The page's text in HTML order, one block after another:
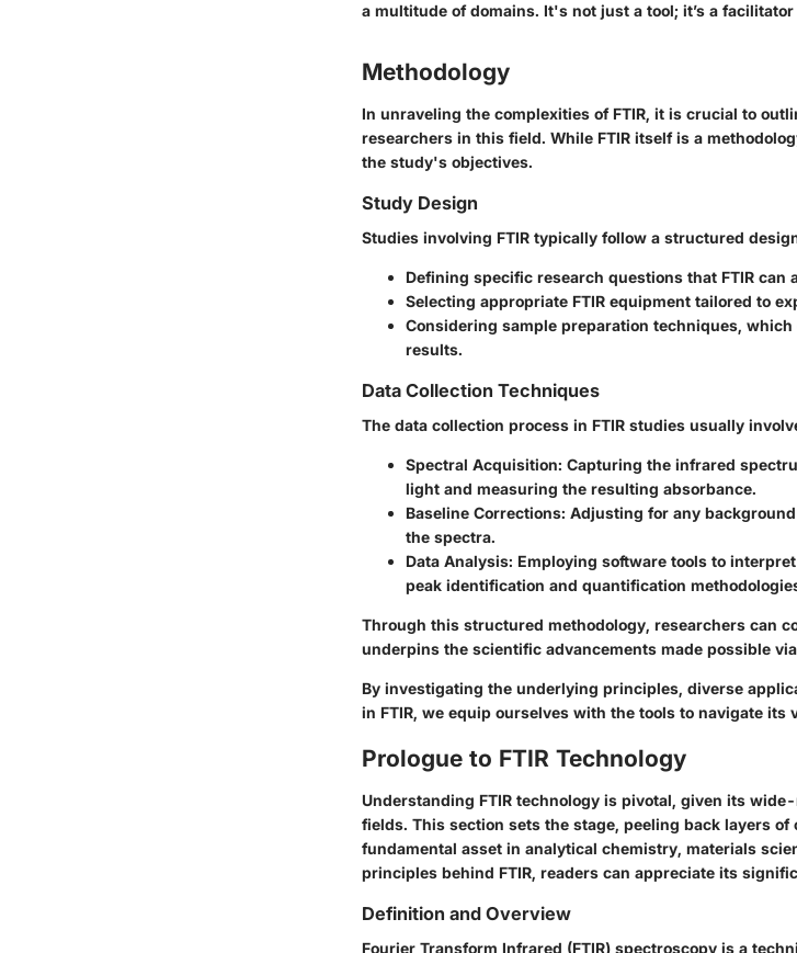
a multitude of domains. It's not just a tool; it’s a
Methodology
In unraveling the complexities of FTIR, it is crucial to
researchers in this field. While FTIR itself is a
the study's objectives.
Study Design
Studies involving FTIR typically follow a structured
Defining specific research questions that FTIR can
Selecting appropriate FTIR equipment tailored to
Considering sample preparation techniques,
results.
Data Collection Techniques
The data collection process in FTIR studies usually
Spectral Acquisition: Capturing the infrared
light and measuring the resulting absorbance.
Baseline Corrections: Adjusting for any
the spectra.
Data Analysis: Employing software tools to
peak identification and quantification
Through this structured methodology, researchers can
underpins the scientific advancements made possible
By investigating the underlying principles, diverse
in FTIR, we equip ourselves with the tools to navigate its
Prologue to FTIR Technology
Understanding FTIR technology is pivotal, given its
fields. This section sets the stage, peeling back layers of
fundamental asset in analytical chemistry, materials
principles behind FTIR, readers can appreciate its
Definition and Overview
Fourier Transform Infrared (FTIR) spectroscopy is a